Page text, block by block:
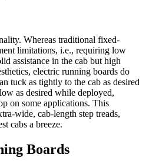
Whereas traditional fixed-
limitations, i.e., requiring low
assistance in the cab but high
electric running boards do
tuck as tightly to the cab as desired
as desired while deployed,
on some applications. This
wide, cab-length step treads,
cabs a breeze.
Boards